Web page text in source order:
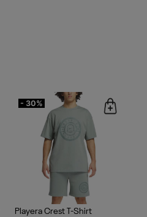
- 30%
Playera Crest T-Shirt